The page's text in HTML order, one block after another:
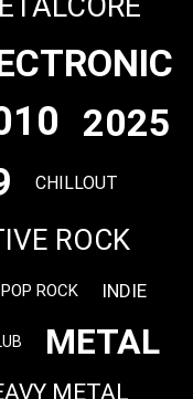
2025
CHILLOUT
ROCK
POP ROCK INDIE
METAL
METAL